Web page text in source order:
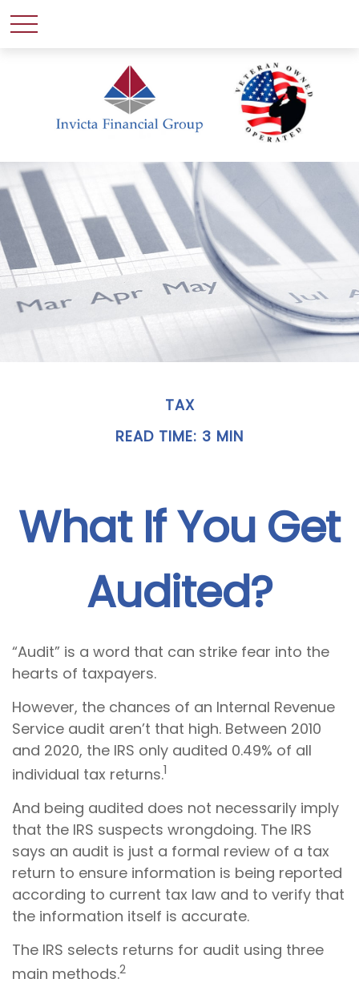
TAX
READ TIME: 3 MIN
What If You Get
Audited?
“Audit” is a word that can strike fear into the
hearts of taxpayers.
However, the chances of an Internal Revenue
Service audit aren’t that high. Between 2010
and 2020, the IRS only audited 0.49% of all
individual tax returns.1
And being audited does not necessarily imply
that the IRS suspects wrongdoing. The IRS
says an audit is just a formal review of a tax
return to ensure information is being reported
according to current tax law and to verify that
the information itself is accurate.
The IRS selects returns for audit using three
main methods.2